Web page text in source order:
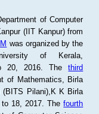
of Computer
(IIT Kanpur) from
was organized by the
of Kerala,
20, 2016. Thethird
of Mathematics, Birla
(BITS Pilani),K K Birla
to 18, 2017. Thefourth